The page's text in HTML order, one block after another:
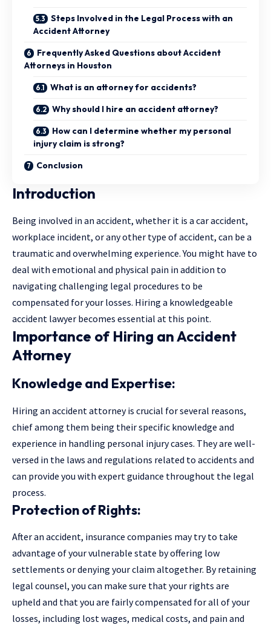
Steps Involved in the Legal Process with an
Accident Attorney
Frequently Asked Questions about Accident
Attorneys in Houston
What is an attorney for accidents?
Why should I hire an accident attorney?
How can I determine whether my personal
injury claim is strong?
Conclusion
Introduction
Being involved in an accident, whether it is a car accident,
workplace incident, or any other type of accident, can be a
traumatic and overwhelming experience. You might have to
deal with emotional and physical pain in addition to
navigating challenging legal procedures to be
compensated for your losses. Hiring a knowledgeable
accident lawyer becomes essential at this point.
Importance of Hiring an Accident
Attorney
Knowledge and Expertise:
Hiring an accident attorney is crucial for several reasons,
chief among them being their specific knowledge and
experience in handling personal injury cases. They are well-
versed in the laws and regulations related to accidents and
can provide you with expert guidance throughout the legal
process.
Protection of Rights:
After an accident, insurance companies may try to take
advantage of your vulnerable state by offering low
settlements or denying your claim altogether. By retaining
legal counsel, you can make sure that your rights are
upheld and that you are fairly compensated for all of your
losses, including lost wages, medical costs, and pain and